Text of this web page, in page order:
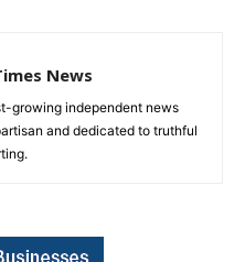
News
growing independent news
and dedicated to truthful